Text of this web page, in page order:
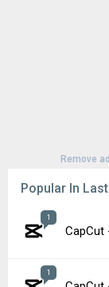
Remove
Popular In
1
CapCut
1